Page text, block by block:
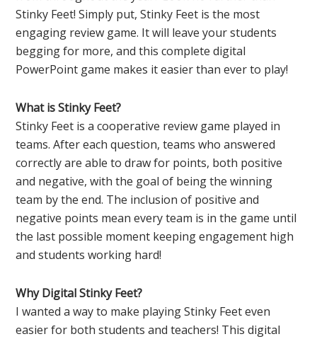
Stinky Feet! Simply put, Stinky Feet is the most
engaging review game. It will leave your students
begging for more, and this complete digital
PowerPoint game makes it easier than ever to play!
What is Stinky Feet?
Stinky Feet is a cooperative review game played in
teams. After each question, teams who answered
correctly are able to draw for points, both positive
and negative, with the goal of being the winning
team by the end. The inclusion of positive and
negative points mean every team is in the game until
the last possible moment keeping engagement high
and students working hard!
Why Digital Stinky Feet?
I wanted a way to make playing Stinky Feet even
easier for both students and teachers! This digital